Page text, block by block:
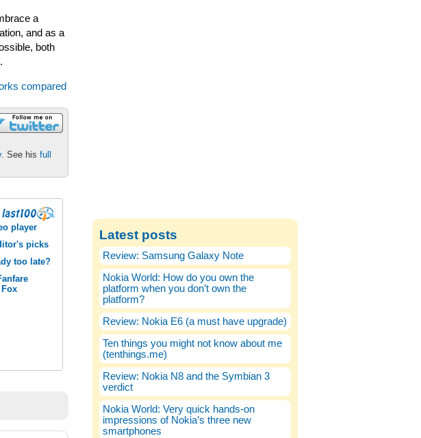
a
and as a
both
compared
. See his full
player
picks
too late?
Latest posts
Review: Samsung Galaxy Note
Nokia World: How do you own the
platform when you don’t own the
platform?
Review: Nokia E6 (a must have upgrade)
Ten things you might not know about me
(tenthings.me)
Review: Nokia N8 and the Symbian 3
verdict
Nokia World: Very quick hands-on
impressions of Nokia’s three new
smartphones